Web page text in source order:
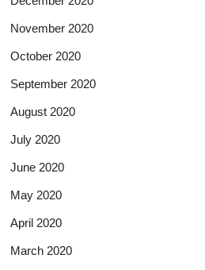
November 2020
October 2020
September 2020
August 2020
July 2020
June 2020
May 2020
April 2020
March 2020